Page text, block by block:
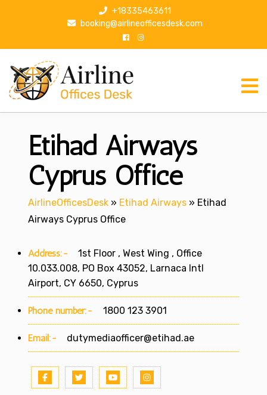
p
+18335463611
booking@airlineofficesdesk.com
Etihad Airways
Cyprus Office
AirlineOfficesDesk » Etihad Airways » Etihad
Airways Cyprus Office
Address:-
1st Floor , West Wing , Office
10.033.008, PO Box 43052, Larnaca Intl
Airport, CY 6650, Cyprus
Phone number:- 1800 123 3901
Email:- dutymediaofficer@etihad.ae